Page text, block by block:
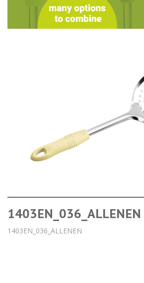
1403EN_036_ALLENEN
1403EN_036_ALLENEN